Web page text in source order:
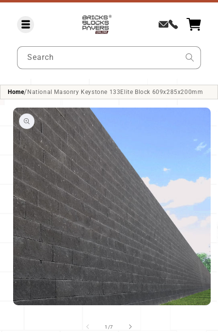
SKIP TO
Search
Home/ National Masonry Keystone 133Elite Block 609x285x200mm
SKIP TO
PRODUCT
INFORMATION
1 /of
7